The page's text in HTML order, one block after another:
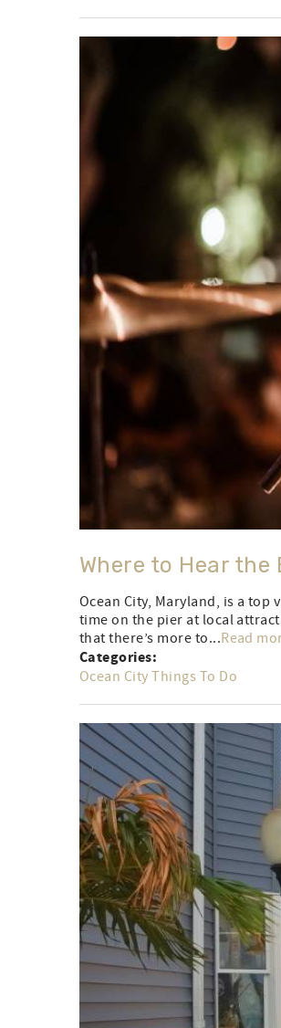
Where to Hear the
Ocean City, Maryland, is a
time on the pier at local
that there’s more to...Read
Categories:
Ocean City Things To Do